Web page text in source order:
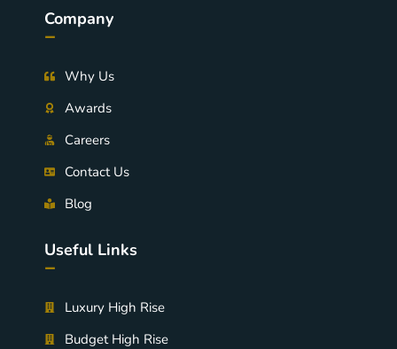
Company
-
Why Us
Awards
Careers
Contact Us
Blog
Useful Links
-
Luxury High Rise
Budget High Rise